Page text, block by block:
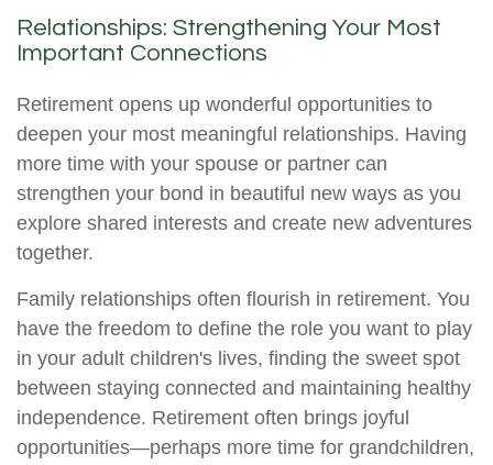
Relationships: Strengthening Your Most
Important Connections
Retirement opens up wonderful opportunities to
deepen your most meaningful relationships. Having
more time with your spouse or partner can
strengthen your bond in beautiful new ways as you
explore shared interests and create new adventures
together.
Family relationships often flourish in retirement. You
have the freedom to define the role you want to play
in your adult children's lives, finding the sweet spot
between staying connected and maintaining healthy
independence. Retirement often brings joyful
opportunities—perhaps more time for grandchildren,